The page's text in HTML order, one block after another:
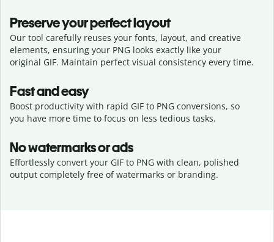
Preserve your perfect layout
Our tool carefully reuses your fonts, layout, and creative
elements, ensuring your PNG looks exactly like your
original GIF. Maintain perfect visual consistency every time.
Fast and easy
Boost productivity with rapid GIF to PNG conversions, so
you have more time to focus on less tedious tasks.
No watermarks or ads
Effortlessly convert your GIF to PNG with clean, polished
output completely free of watermarks or branding.